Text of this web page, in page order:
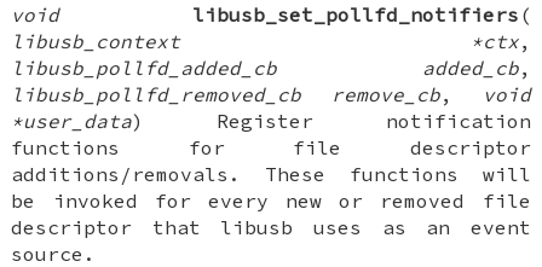
void
libusb_set_pollfd_notifiers (
libusb_context *ctx,
libusb_pollfd_added_cb added_cb,
libusb_pollfd_removed_cb remove_cb,
void
*user_data) Register notification
functions for file descriptor
additions/removals. These functions will
be invoked for every new or removed file
descriptor that libusb uses as an event
source.